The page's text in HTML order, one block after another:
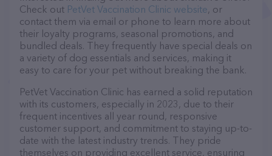
Check out PetVet Vaccination Clinic website, or
contact them via email or phone to learn more about
their loyalty programs, seasonal promotions, and
bundled deals. They frequently have special deals on
a variety of dog essentials and services, making it
easy to care for your pet without breaking the bank.
PetVet Vaccination Clinic has earned a solid reputation
with its customers, especially in 2023, due to their
frequent incentives all year round, responsive
customer support, and commitment to staying up-to-
date with the latest industry trends. They pride
themselves on providing excellent service, ensuring